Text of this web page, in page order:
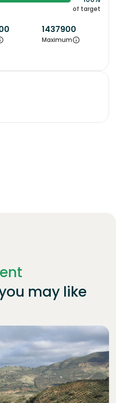
of target
1437900
Maximum
may like